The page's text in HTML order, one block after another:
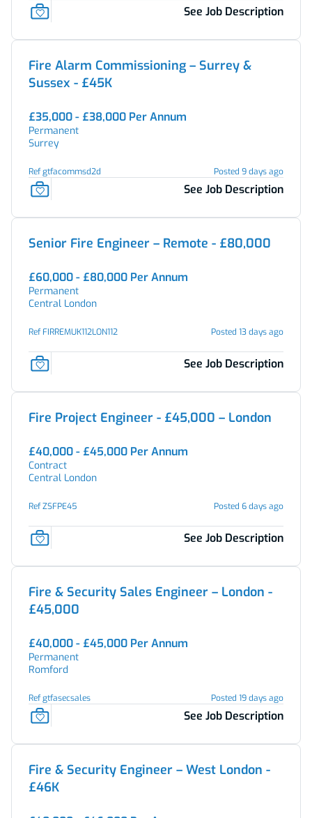
See Job Description
Fire Alarm Commissioning – Surrey &
Sussex - £45K
£35,000 - £38,000 Per Annum
Permanent
Surrey
Ref gtfacommsd2d Posted 9 days ago
See Job Description
Senior Fire Engineer – Remote - £80,000
£60,000 - £80,000 Per Annum
Permanent
Central London
Ref FIRREMUK112LON112 Posted 13 days ago
See Job Description
Fire Project Engineer - £45,000 – London
£40,000 - £45,000 Per Annum
Contract
Central London
Ref ZSFPE45 Posted 6 days ago
See Job Description
Fire & Security Sales Engineer – London -
£45,000
£40,000 - £45,000 Per Annum
Permanent
Romford
Ref gtfasecsales Posted 19 days ago
See Job Description
Fire & Security Engineer – West London -
£46K